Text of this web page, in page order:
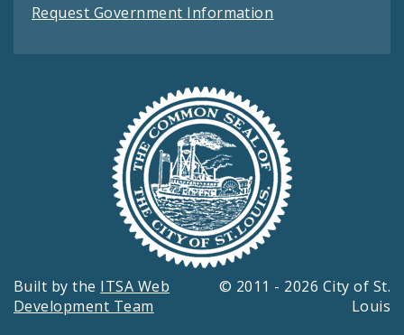
Request Government Information
Built by the ITSA Web
Development Team
© 2011 - 2026 City of St.
Louis